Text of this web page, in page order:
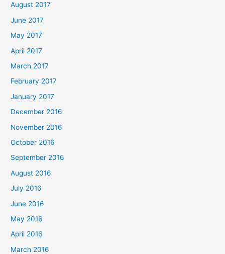
August 2017
June 2017
May 2017
April 2017
March 2017
February 2017
January 2017
December 2016
November 2016
October 2016
September 2016
August 2016
July 2016
June 2016
May 2016
April 2016
March 2016